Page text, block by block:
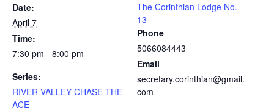
Date:
April 7
Time:
7:30 pm - 8:00 pm
Series:
RIVER VALLEY CHASE THE
ACE
The Corinthian Lodge No.
13
Phone
5066084443
Email
secretary.corinthian@gmail.
com